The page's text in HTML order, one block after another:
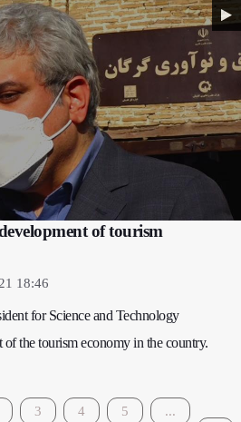
of tourism
18:46
for Science and Technology
of the tourism economy in the country.
3 4 5
...